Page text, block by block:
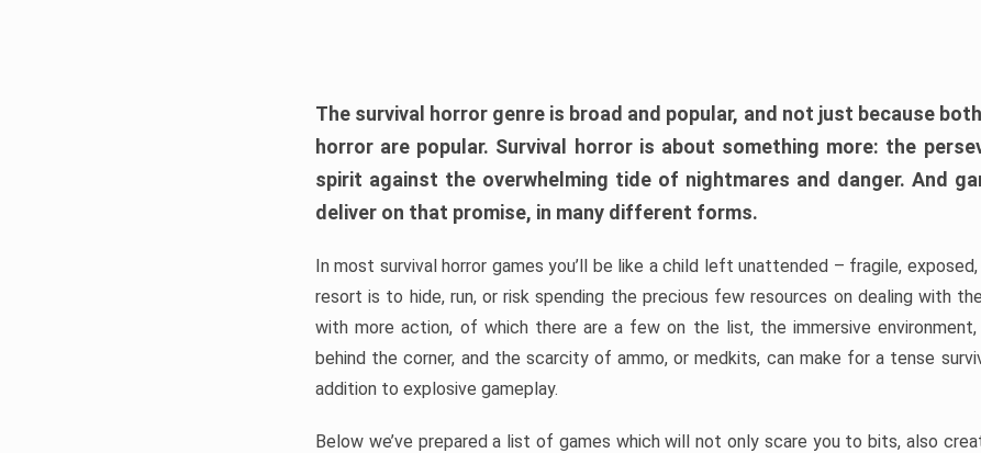
The survival horror genre is broad and popular, and not just because
horror are popular. Survival horror is about something more: the
spirit against the overwhelming tide of nightmares and danger. And
deliver on that promise, in many different forms.
In most survival horror games you’ll be like a child left unattended – fragile,
resort is to hide, run, or risk spending the precious few resources on dealing with
with more action, of which there are a few on the list, the immersive
behind the corner, and the scarcity of ammo, or medkits, can make for a tense
addition to explosive gameplay.
Below we’ve prepared a list of games which will not only scare you to bits, also